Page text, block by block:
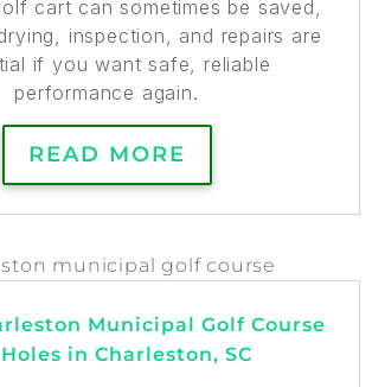
cart can sometimes be saved,
inspection, and repairs are
if you want safe, reliable
performance again.
READ MORE
Municipal Golf Course
Holes in Charleston, SC